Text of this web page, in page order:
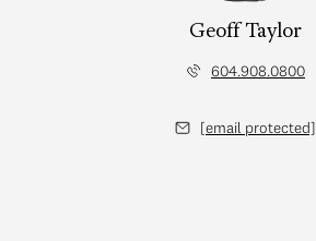
Geoff Taylor
604.908.0800
[email protected]